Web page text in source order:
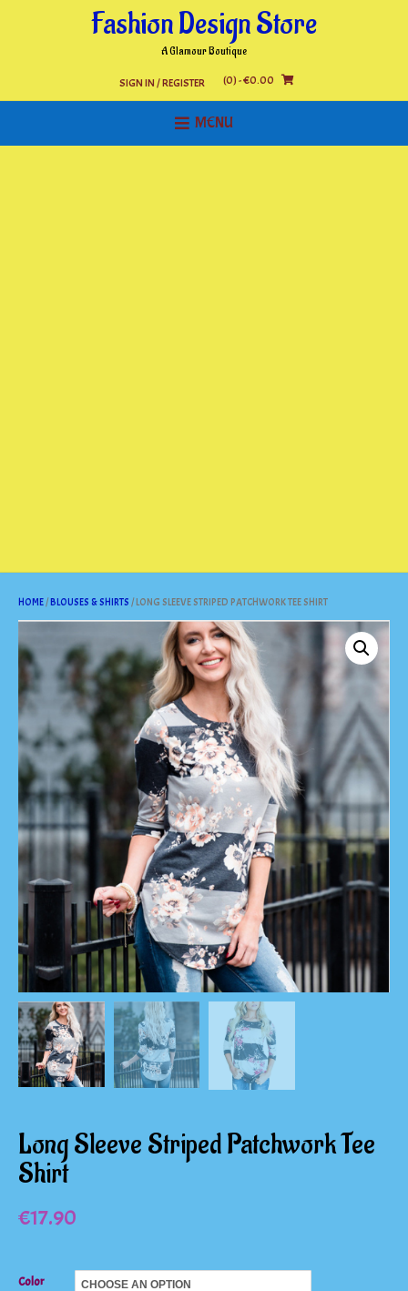
Fashion Design Store
A Glamour Boutique
SIGN IN / REGISTER (0)- €0.00
MENU
HOME/BLOUSES & SHIRTS / LONG SLEEVE STRIPED PATCHWORK TEE SHIRT
Long Sleeve Striped Patchwork Tee
Shirt
€17.90
Color